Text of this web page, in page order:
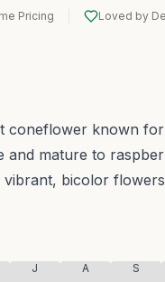
Pricing Loved by
coneflower known
and mature to
bicolor
J A S